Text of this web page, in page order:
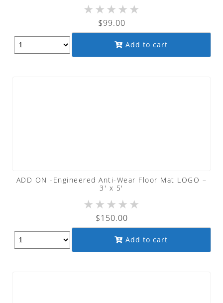
★★★★★
$99.00
Add to cart
ADD ON -Engineered Anti-Wear Floor Mat LOGO –
3′ x 5′
★★★★★
$150.00
Add to cart